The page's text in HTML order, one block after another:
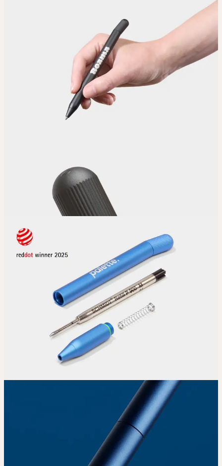
Upload
Upload your design using our handy
guidelines.
Place your order and share your creation with the world.